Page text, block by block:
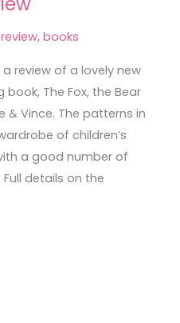
, books
review of a lovely new
book, The Fox, the Bear
& Vince. The patterns in
of children’s
a good number of
details on the